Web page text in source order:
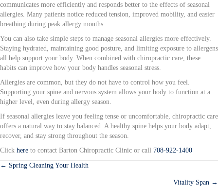
communicates more efficiently and responds better to the effects of seasonal
allergies. Many patients notice reduced tension, improved mobility, and easier
breathing during peak allergy months.
You can also take simple steps to manage seasonal allergies more effectively.
Staying hydrated, maintaining good posture, and limiting exposure to allergens
all help support your body. When combined with chiropractic care, these
habits can improve how your body handles seasonal stress.
Allergies are common, but they do not have to control how you feel.
Supporting your spine and nervous system allows your body to function at a
higher level, even during allergy season.
If seasonal allergies leave you feeling tense or uncomfortable, chiropractic care
offers a natural way to stay balanced. A healthy spine helps your body adapt,
recover, and stay strong throughout the season.
Click here to contact Barton Chiropractic Clinic or call 708-922-1400
Posts
← Spring Cleaning Your Health
Vitality Span →